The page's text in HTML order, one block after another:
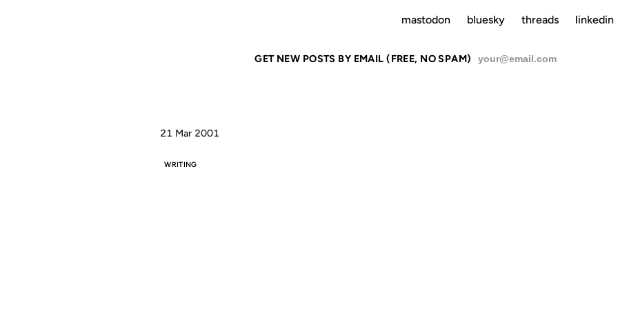
mastodon bluesky threads linkedin
GET NEW POSTS BY EMAIL (FREE, NO SPAM)
21 Mar 2001
WRITING